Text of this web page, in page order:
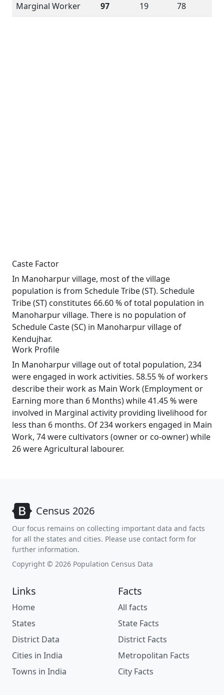
Marginal Worker
97 19 78
Caste Factor
In Manoharpur village, most of the village
population is from Schedule Tribe (ST). Schedule
Tribe (ST) constitutes 66.60 % of total population in
Manoharpur village. There is no population of
Schedule Caste (SC) in Manoharpur village of
Kendujhar.
Work Profile
In Manoharpur village out of total population, 234
were engaged in work activities. 58.55 % of workers
describe their work as Main Work (Employment or
Earning more than 6 Months) while 41.45 % were
involved in Marginal activity providing livelihood for
less than 6 months. Of 234 workers engaged in Main
Work, 74 were cultivators (owner or co-owner) while
26 were Agricultural labourer.
Census 2026
Our focus remains on collecting important data and facts
for all the states and cities. Please use contact form for
further information.
Copyright © 2026 Population Census Data
Links
Home
States
District Data
Cities in India
Towns in India
Facts
All facts
State Facts
District Facts
Metropolitan Facts
City Facts